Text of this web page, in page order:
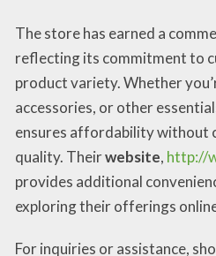
The store has earned a
reflecting its commitment to
product variety. Whether
accessories, or other
ensures affordability without
quality. Theirwebsite, http://
provides additional
exploring their offerings
For inquiries or assistance,